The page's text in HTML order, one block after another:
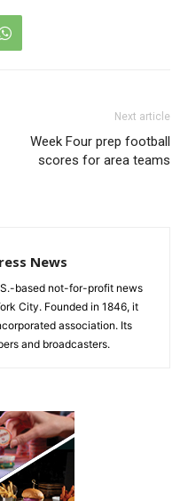
Next article
Week Four prep football
scores for area teams
News
based not-for-profit news
City. Founded in 1846, it
association. Its
and broadcasters.